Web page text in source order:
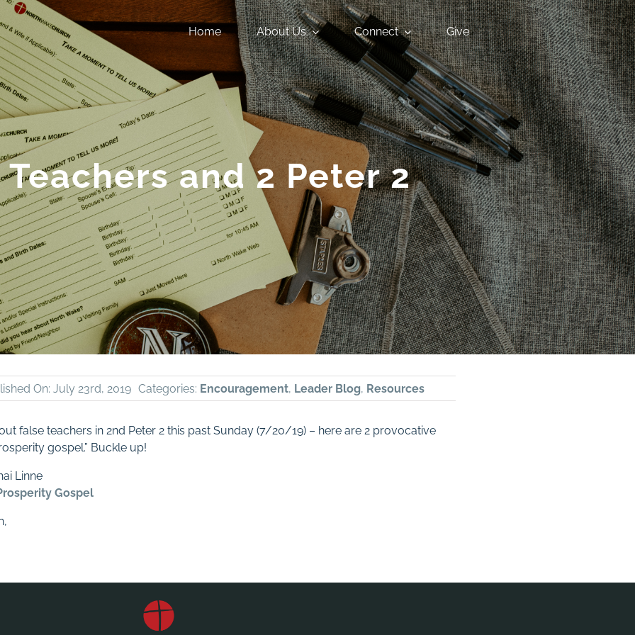
Home About Us Connect Give
Teachers and 2 Peter 2
On: July 23rd, 2019 Categories: Encouragement, Leader Blog, Resources
false teachers in 2nd Peter 2this past Sunday (7/20/19) – here are 2 provocative
gospel.” Buckle up!
Linne
Gospel